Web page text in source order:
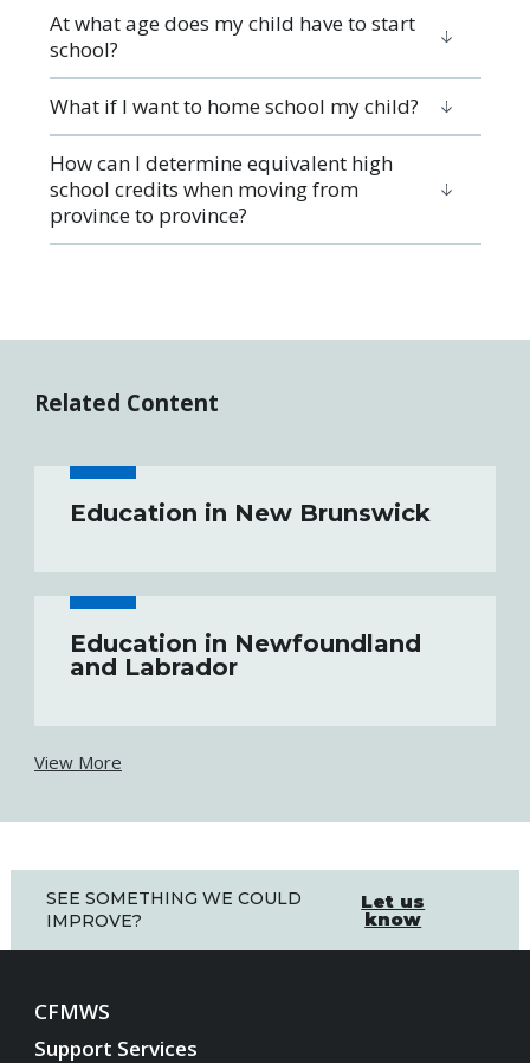
At what age does my child have to start
school?
What if I want to home school my child?
How can I determine equivalent high
school credits when moving from
province to province?
Related Content
Education in New Brunswick
Education in Newfoundland
and Labrador
View More
SEE SOMETHING WE COULD
IMPROVE?
Let us
know
CFMWS
Support Services